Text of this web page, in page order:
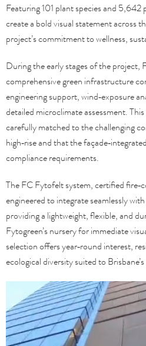
Featuring 101 plant species and 5,642
create a bold visual statement across
project’s commitment to wellness,
During the early stages of the project,
comprehensive green infrastructure
engineering support, wind‑exposure
detailed microclimate assessment.
carefully matched to the challenging
high‑rise and that the
compliance requirements.
The FC Fytofelt system, certified
engineered to integrate seamlessly
providing a lightweight, flexible, and
Fytogreen’s nursery for immediate
selection offers year‑round interest,
ecological diversity suited to